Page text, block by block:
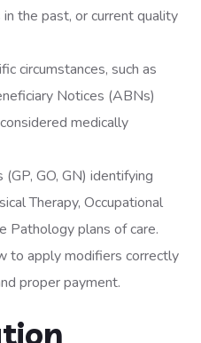
the past, or current quality
circumstances, such as
Notices (ABNs)
medically
GO, GN) identifying
Therapy, Occupational
Pathology plans of care.
to apply modifiers correctly
proper payment.